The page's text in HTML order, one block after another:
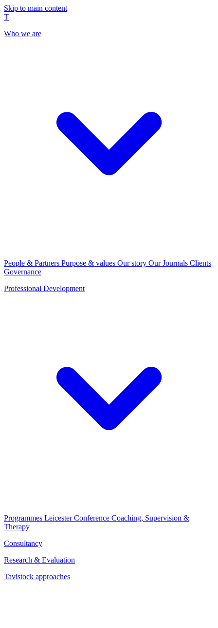
Skip to main content
T
Who we are
People & Partners Purpose & values Our story Our Journals Clients
Governance
Professional Development
Programmes Leicester Conference Coaching, Supervision &
Therapy
Consultancy
Research & Evaluation
Tavistock approaches